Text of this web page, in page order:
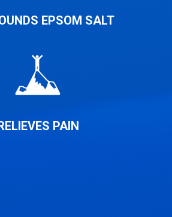
EPSOM SALT
PAIN